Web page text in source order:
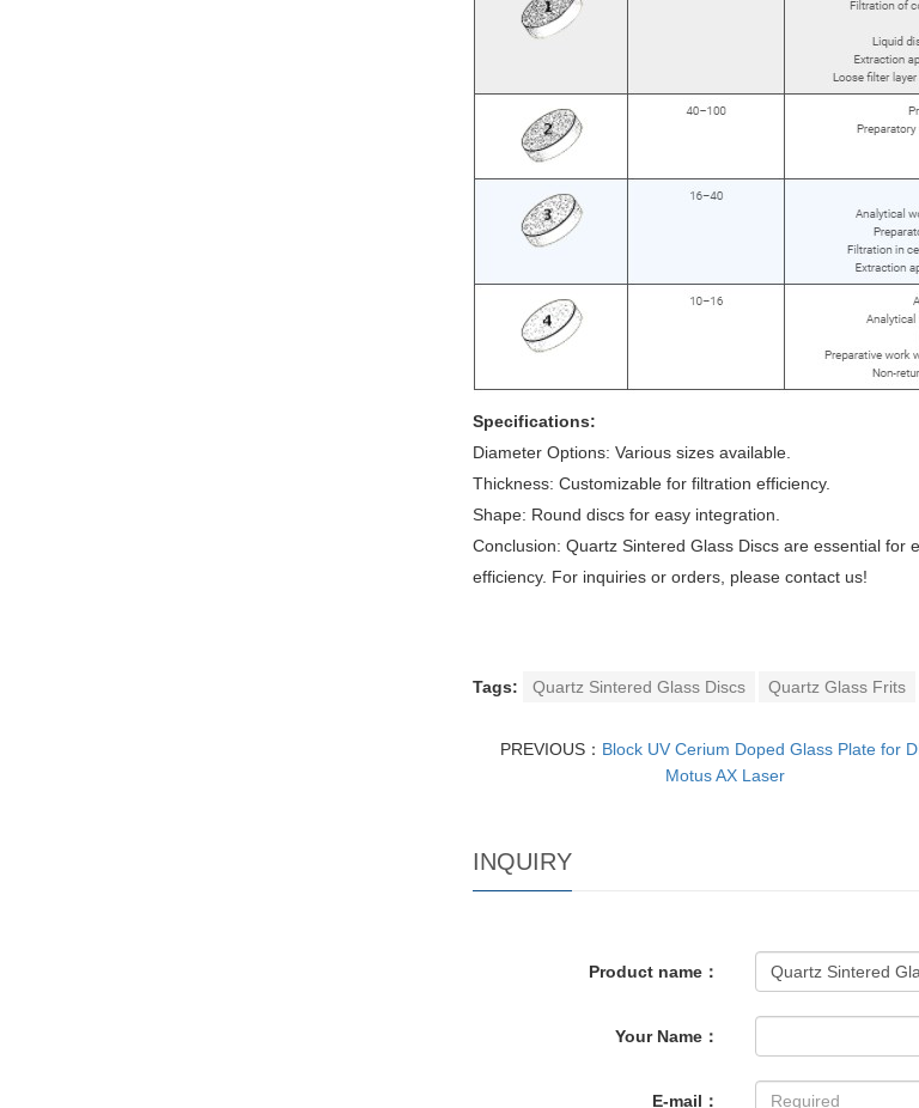
Specifications:
Diameter Options: Various sizes available.
Thickness: Customizable for filtration efficiency.
Shape: Round discs for easy integration.
Conclusion: Quartz Sintered Glass Discs are essential
efficiency. For inquiries or orders, please contact us!
Tags: Quartz Sintered Glass Discs Quartz Glass Frits
PREVIOUS： Block UV Cerium Doped Glass Plate for
Motus AX Laser
INQUIRY
Product name：
Your Name：
E-mail：